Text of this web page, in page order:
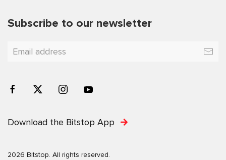
Subscribe to our newsletter
Download the Bitstop App
2026 Bitstop. All rights reserved.